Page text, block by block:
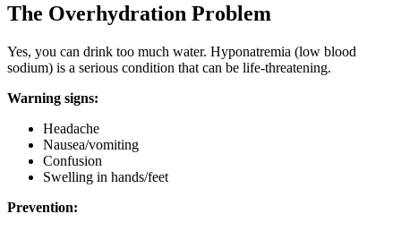
The Overhydration Problem
Yes, you can drink too much water. Hyponatremia (low blood
sodium) is a serious condition that can be life-threatening.
Warning signs:
Headache
Nausea/vomiting
Confusion
Swelling in hands/feet
Prevention: